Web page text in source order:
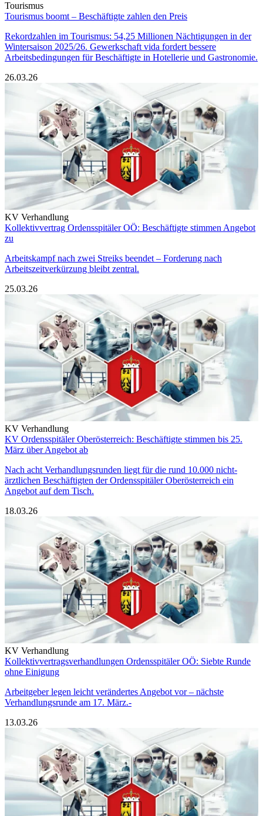
Tourismus
Tourismus boomt – Beschäftigte zahlen den Preis
Rekordzahlen im Tourismus: 54,25 Millionen Nächtigungen in der
Wintersaison 2025/26. Gewerkschaft vida fordert bessere
Arbeitsbedingungen für Beschäftigte in Hotellerie und Gastronomie.
26.03.26
KV Verhandlung
Kollektivvertrag Ordensspitäler OÖ: Beschäftigte stimmen Angebot
zu
Arbeitskampf nach zwei Streiks beendet – Forderung nach
Arbeitszeitverkürzung bleibt zentral.
25.03.26
KV Verhandlung
KV Ordensspitäler Oberösterreich: Beschäftigte stimmen bis 25.
März über Angebot ab
Nach acht Verhandlungsrunden liegt für die rund 10.000 nicht-
ärztlichen Beschäftigten der Ordensspitäler Oberösterreich ein
Angebot auf dem Tisch.
18.03.26
KV Verhandlung
Kollektivvertragsverhandlungen Ordensspitäler OÖ: Siebte Runde
ohne Einigung
Arbeitgeber legen leicht verändertes Angebot vor – nächste
Verhandlungsrunde am 17. März.-
13.03.26